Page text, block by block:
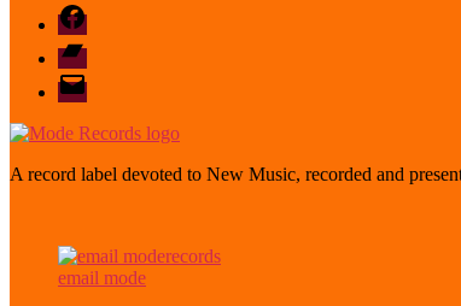
Facebook
Bandcamp
email
mode
A record label devoted to New Music, recorded and
email mode